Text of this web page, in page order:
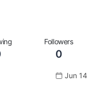
Followers
0
Jun 14